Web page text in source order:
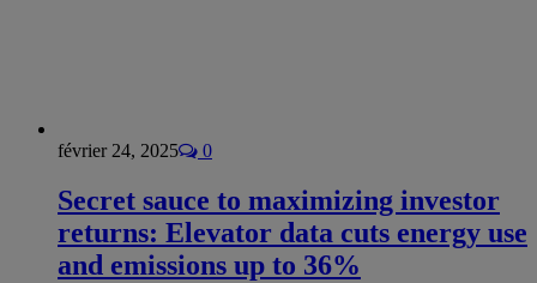
février 24, 2025 0
Secret sauce to maximizing investor
returns: Elevator data cuts energy use
and emissions up to 36%